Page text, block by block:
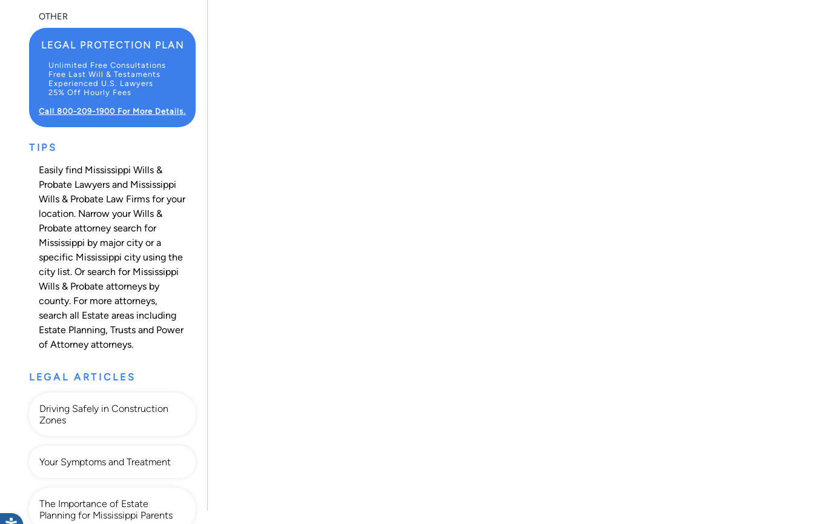
OTHER
LEGAL PROTECTION PLAN
Unlimited Free Consultations
Free Last Will & Testaments
Experienced U.S. Lawyers
25% Off Hourly Fees
Call 800-209-1900 For More Details.
TIPS
Easily find Mississippi Wills &
Probate Lawyers and Mississippi
Wills & Probate Law Firms for your
location. Narrow your Wills &
Probate attorney search for
Mississippi by major city or a
specific Mississippi city using the
city list. Or search for Mississippi
Wills & Probate attorneys by
county. For more attorneys,
search all Estate areas including
Estate Planning, Trusts and Power
of Attorney attorneys.
LEGAL ARTICLES
Driving Safely in Construction
Zones
Your Symptoms and Treatment
The Importance of Estate
Planning for Mississippi Parents